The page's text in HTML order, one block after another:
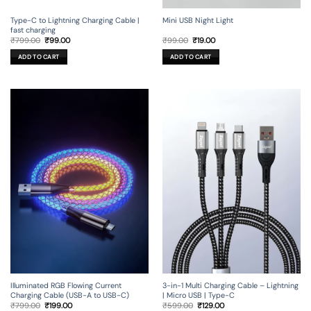
Type-C to Lightning Charging Cable |
fast charging
₹799.00 Original
price
was:
₹799.00.
₹99.00Current
ADD TO CART
Mini USB Night Light
₹99.00 Original
price
was:
₹99.00.
₹19.00Current
is:
₹19.00.
ADD TO CART
Illuminated RGB Flowing Current
Charging Cable (USB-A to USB-C)
₹799.00 Original
₹199.00Current
3-in-1 Multi Charging Cable – Lightning
| Micro USB | Type-C
₹599.00 Original
₹129.00Current